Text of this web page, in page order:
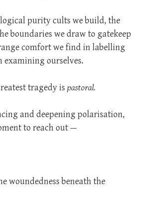
purity cults we build, the
boundaries we draw to gatekeep
comfort we find in labelling
examining ourselves.
tragedy is pastoral.
and deepening polarisation,
to reach out —
woundedness beneath the